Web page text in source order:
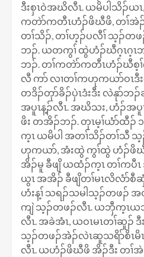
ဒီးစှၤဝဲအဃိလီၤ. ယမိပါသိၣ်ယ
ကတဲာ်ကတီၤဟံၣ်ဖိဃီဖိ, တၢ်အဲၣ်
တၢ်သိၣ်, တၢ်ဟ့ၣ်ပလီၢ် သ့ၣ်တဖ
ဘၣ်. ယတကွၢ် ထွဲဟံၣ်ဃီဂ့ၤဂ့ၤ
ဘၣ်. တၢ်ကတဲာ်ကတီၤဟံၣ်ဃီစ့
လီ ကာ် လၢတၢ်ကဟုကယာ်ဝၤဒီးဖိ
တဒိၣ်တုာ်ခိၣ်ပှဲၤဒံးဒီး လဲနုာ်
အပူၤန့ၣ်လီၤ. အဃိသး, ဟံၣ်အ
ဖိး တအိၣ်ဘၣ်. တုၤမ့ၢ်ယံာ်ထီၣ် ၁
က့ၤ ယမိပါ အတၢ်သိၣ်တၢ်သီ
ဟုကယာ်, အံးထွဲ ကွၢ်ထွဲ ဟံၣ်ဖိ
အိၣ်မူ ခီဖျိ ယထံၣ်က့ၤ တၢ်ကပီ
ယွၤ အအိၣ် ခီဖျိတၢ်မၤလိလံာ်စီ
ဟံးန့ၢ် သရၣ်သမါသ့ၣ်တဖၣ်
ကျဲ သ့ၣ်တဖၣ်လီၤ. ယဘှီက့ၤယ
လီၤ. အခဲအံၤ, ယဝၤမၤတၢ်ဆူၣ်
သ့ၣ်တဖၣ်အဲဲၣ်လဲၤဆူသရိာ်စိၤမိ
လီၤ. ယဟံၣ်ဖိဃီဖိ အိၣ်ဒီး တၢ်အဲ